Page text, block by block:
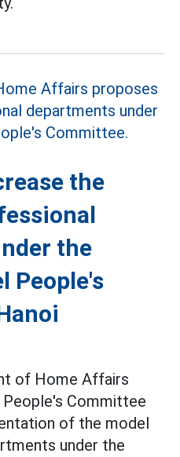
the
the
People's
of Home Affairs
Committee
of the model
under the